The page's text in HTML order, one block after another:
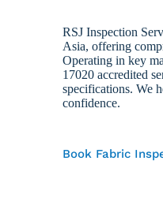
RSJ Inspection
Asia, offering
Operating in key
17020 accredited
specifications. We
confidence.
Book Fabric